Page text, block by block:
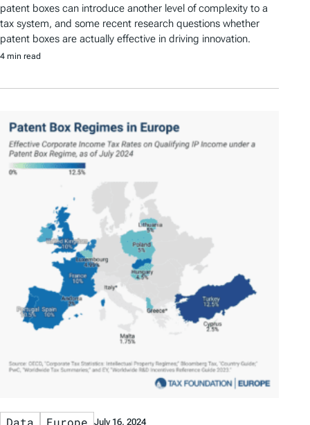
patent boxes can introduce another level of complexity to a
tax system, and some recent research questions whether
patent boxes are actually effective in driving innovation.
4 min read
Data Europe July 16, 2024